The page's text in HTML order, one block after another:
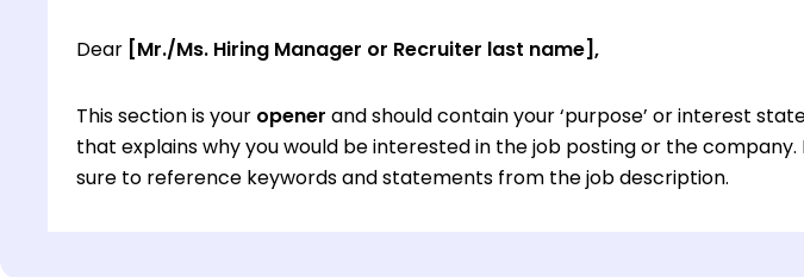
Dear [Mr./Ms. Hiring Manager or Recruiter last name],
This section is your opener and should contain your ‘purpose’ or interest
that explains why you would be interested in the job posting or the company.
sure to reference keywords and statements from the job description.